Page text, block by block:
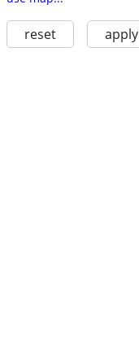
reset apply